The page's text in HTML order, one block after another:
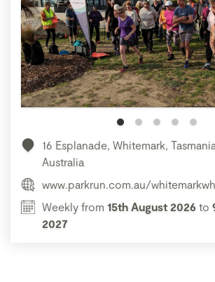
16 Esplanade, Whitemark,
Australia
www.parkrun.com.au/
Weekly from 15th August 2026 to
2027